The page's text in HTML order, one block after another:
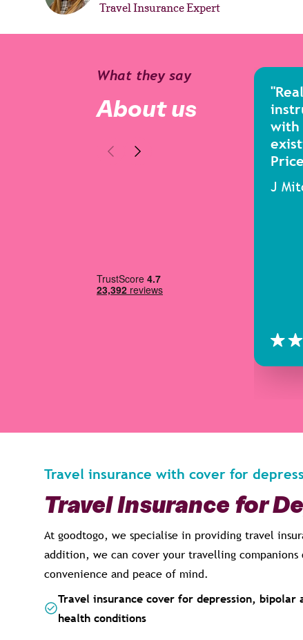
Travel Insurance Expert
What they say
About us
with
J
Travel insurance with cover for
Travel Insurance for
At goodtogo, we specialise in providing travel
addition, we can cover your travelling
convenience and peace of mind.
Travel insurance cover for depression, bipolar
health conditions